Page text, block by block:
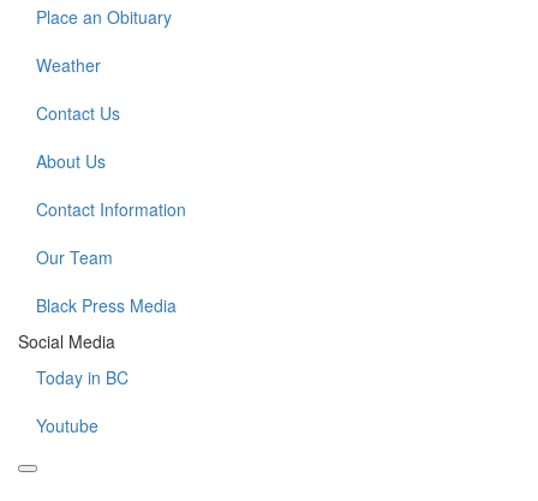
Place an Obituary
Weather
Contact Us
About Us
Contact Information
Our Team
Black Press Media
Social Media
Today in BC
Youtube